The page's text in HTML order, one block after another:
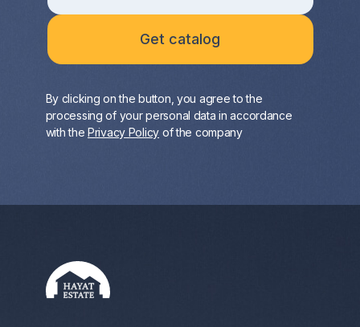
By clicking on the button, you agree to the
processing of your personal data in accordance
with the Privacy Policy of the company